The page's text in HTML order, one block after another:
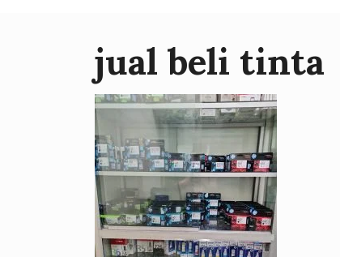
jual beli tinta